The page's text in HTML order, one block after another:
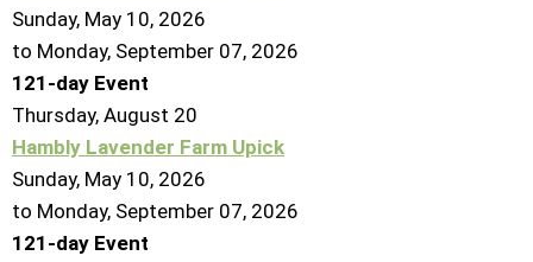
Sunday, May 10, 2026
to Monday, September 07, 2026
121-day Event
Thursday, August 20
Hambly Lavender Farm Upick
Sunday, May 10, 2026
to Monday, September 07, 2026
121-day Event